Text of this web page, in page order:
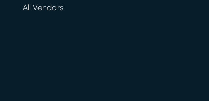
All Vendors